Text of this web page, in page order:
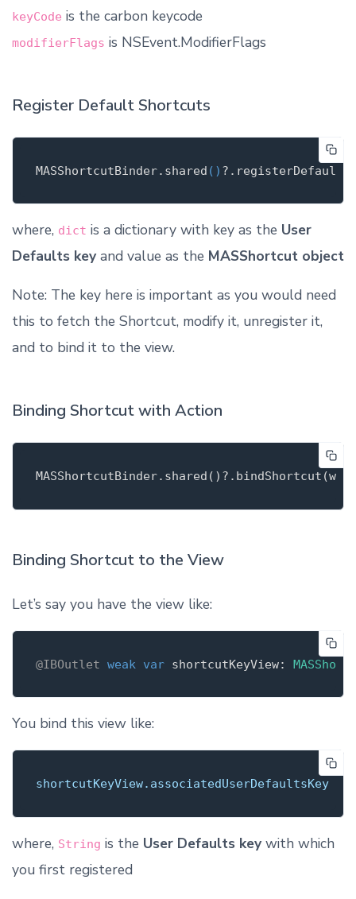
keyCode is the carbon keycode
modifierFlags is NSEvent.ModifierFlags
Register Default Shortcuts
MASShortcutBinder. shared () ?.register
where, dict is a dictionary with key as the User
Defaults keyand value as the MASShortcut object
Note: The key here is important as you would need
this to fetch the Shortcut, modify it, unregister it,
and to bind it to the view.
Binding Shortcut with Action
MASShortcutBinder.shared () ?. bindShortcut
Binding Shortcut to the View
Let’s say you have the view like:
@IBOutlet weak var shortcutKeyView:
You bind this view like:
shortcutKeyView.associatedUserDefaultsKey
where, String is the User Defaults keywith which
you first registered